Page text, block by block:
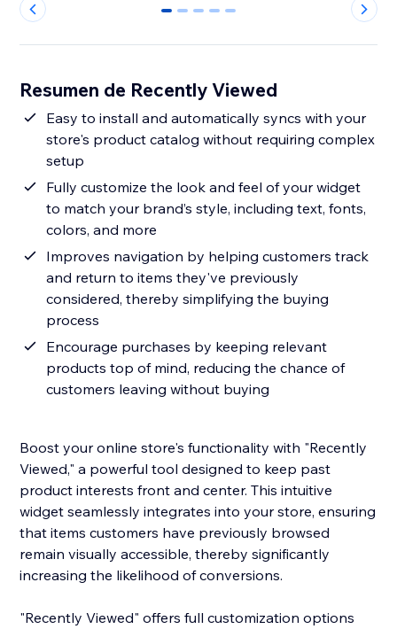
0 1 2 3 4
Resumen de Recently Viewed
Easy to install and automatically syncs with your
store's product catalog without requiring complex
setup
Fully customize the look and feel of your widget
to match your brand’s style, including text, fonts,
colors, and more
Improves navigation by helping customers track
and return to items they've previously
considered, thereby simplifying the buying
process
Encourage purchases by keeping relevant
products top of mind, reducing the chance of
customers leaving without buying
Boost your online store's functionality with "Recently
Viewed," a powerful tool designed to keep past
product interests front and center. This intuitive
widget seamlessly integrates into your store, ensuring
that items customers have previously browsed
remain visually accessible, thereby significantly
increasing the likelihood of conversions.
"Recently Viewed" offers full customization options